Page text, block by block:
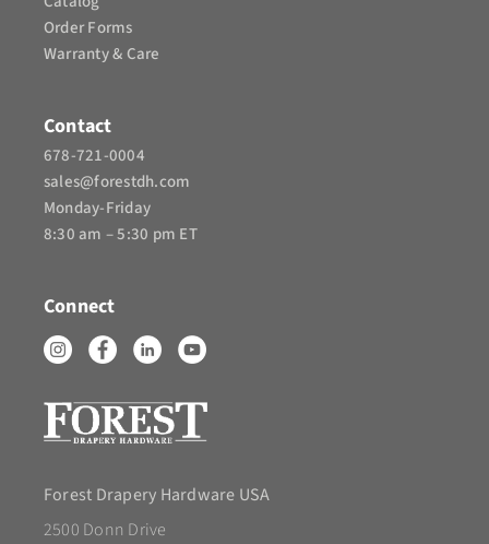
Order Forms
Warranty & Care
Contact
678-721-0004
sales@forestdh.com
Monday-Friday
8:30 am – 5:30 pm ET
Connect
Forest Drapery Hardware USA
2500 Donn Drive